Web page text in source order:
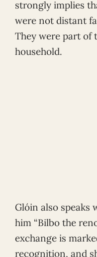
strongly implies
were not distant
They were part of
household.
Glóin also speaks
him “Bilbo the
exchange is
recognition, and